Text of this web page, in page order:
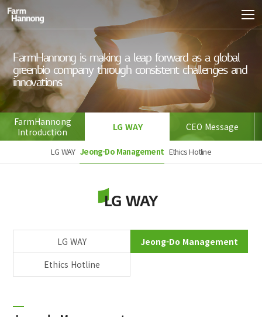
FarmHannong is making a leap forward as a global
greenbio company through consistent challenges and
innovations
FarmHannong
Introduction
LG WAY CEO Message
LG WAY Jeong-Do Management Ethics Hotline
LG WAY
LG WAY
Jeong-Do Management
Ethics Hotline